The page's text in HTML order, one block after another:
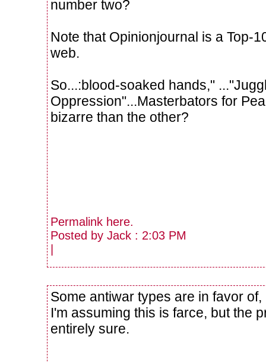
number two?
Note that Opinionjournal is a Top-
web.
So...:blood-soaked hands,"
Oppression"...Masterbators for
bizarre than the other?
Permalink here.
Posted by Jack : 2:03 PM
Some antiwar types are in favor
I'm assuming this is farce, but the
entirely sure.